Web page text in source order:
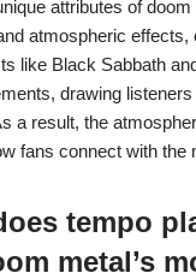
attributes of
atmospheric effects,
like Black Sabbath
drawing listeners
a result, the
fans connect with the
tempo
metal’s